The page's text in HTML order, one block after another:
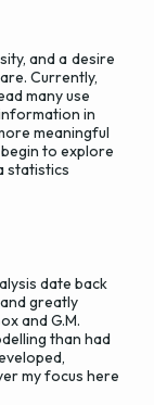
and a desire
Currently,
many use
in
meaningful
to explore
statistics
date back
greatly
and G.M.
than had
my focus here